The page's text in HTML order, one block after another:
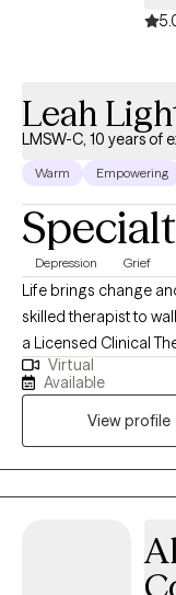
Leah
LMSW-C, 10 years of
Warm Empowering
Depression Grief
Life brings change
skilled therapist to
a Licensed Clinical
in grief therapy and
supportive,
life’s hardest transitions. Clients describe my approach
compassionate,
evidence-based
(CBT) with warmth,
facing grief, trauma,
here to walk
Virtual
Available
View profile